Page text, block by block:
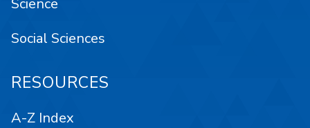
Science
Social Sciences
RESOURCES
A-Z Index